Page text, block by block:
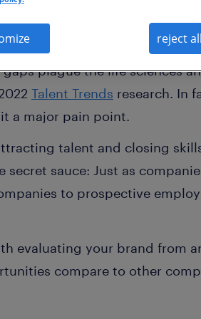
plague the life sciences
Talent Trends research. In
a major pain point.
talent and closing
secret sauce: Just as
to prospective
evaluating your brand from
compare to other
reject